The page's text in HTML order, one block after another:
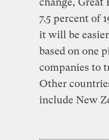
7.5 percent of
it will be
based on one
companies to
Other
include New